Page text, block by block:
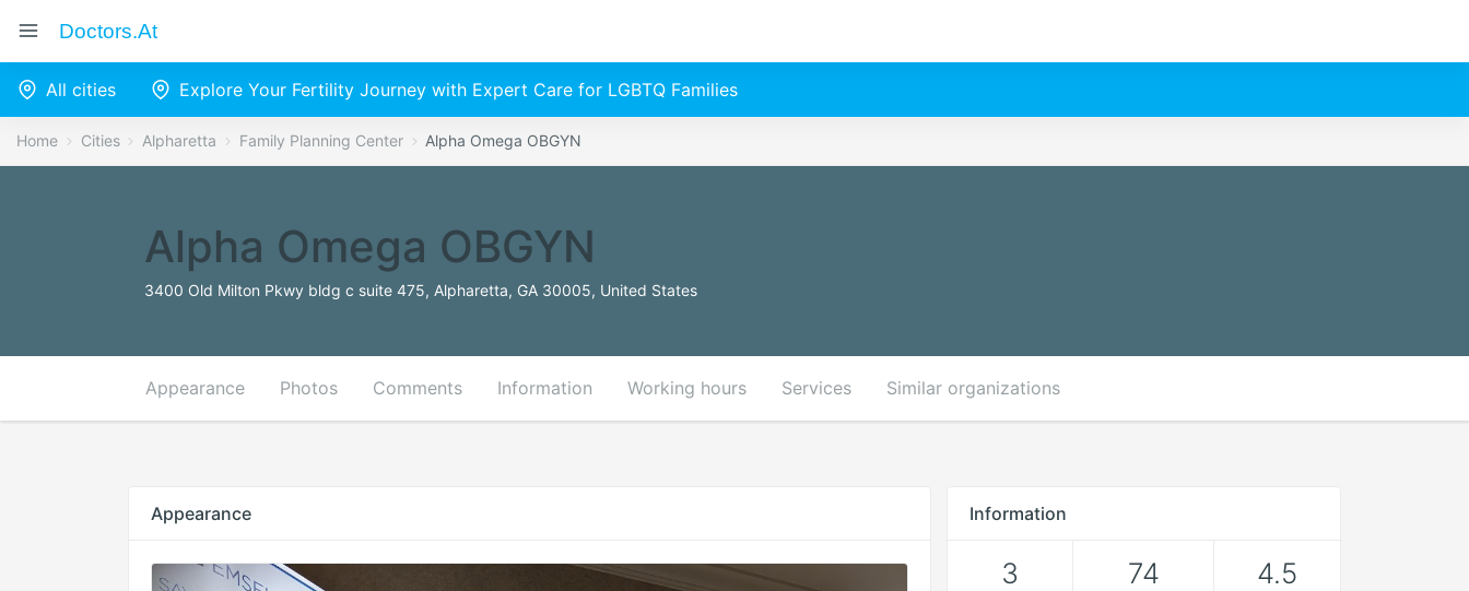
Doctors.at
All cities Explore Your Fertility Journey with Expert Care for LGBTQ Families
Home Cities Alpharetta Family Planning Center Alpha Omega OBGYN
Alpha Omega OBGYN
3400 Old Milton Pkwy bldg c suite 475, Alpharetta, GA 30005, United States
Appearance Photos Comments Information Working hours Services Similar organizations
Appearance Information
3 74 4.5